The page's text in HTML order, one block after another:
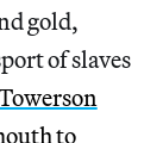
gold,
of slaves
to